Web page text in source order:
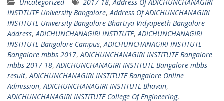
Uncategorized 2017-18,Address Of ADICHUNCHANAGIRI
INSTITUTE University Bangalore,Address Of ADICHUNCHANAGIRI
INSTITUTE University Bangalore Bhartiya Vidyapeeth Bangalore
Address,ADICHUNCHANAGIRI INSTITUTE,ADICHUNCHANAGIRI
INSTITUTE Bangalore Campus,ADICHUNCHANAGIRI INSTITUTE
Bangalore mbbs 2017,ADICHUNCHANAGIRI INSTITUTE Bangalore
mbbs 2017-18,ADICHUNCHANAGIRI INSTITUTE Bangalore mbbs
result,ADICHUNCHANAGIRI INSTITUTE Bangalore Online
Admission,ADICHUNCHANAGIRI INSTITUTE Bhavan,
ADICHUNCHANAGIRI INSTITUTE College Of Engineering,